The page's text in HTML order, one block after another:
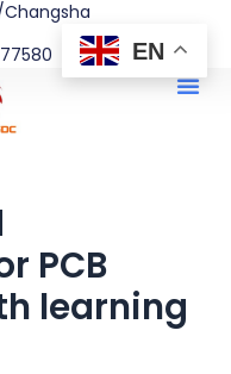
PCB
learning
EN